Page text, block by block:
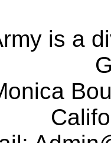
is a